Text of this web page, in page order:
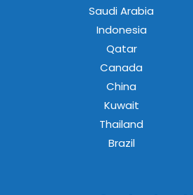
Saudi Arabia
Indonesia
Qatar
Canada
China
Kuwait
Thailand
Brazil